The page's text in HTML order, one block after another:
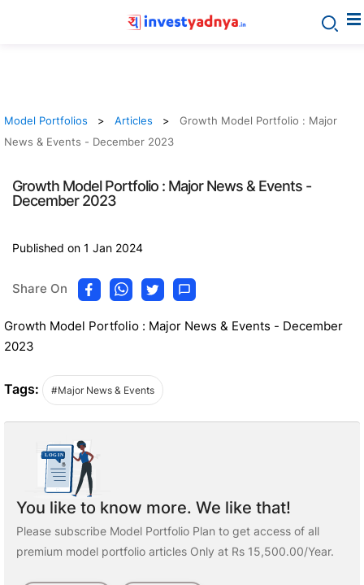
Model Portfolios Articles
Growth Model Portfolio : Major
News & Events - December 2023
Growth Model Portfolio : Major News & Events -
December 2023
Published on 1 Jan 2024
Share On
Growth Model Portfolio : Major News & Events - December
2023
Tags: #Major News & Events
You like to know more. We like that!
Please subscribe Model Portfolio Plan to get access of all
premium model portfolio articles Only at Rs 15,500.00/Year.